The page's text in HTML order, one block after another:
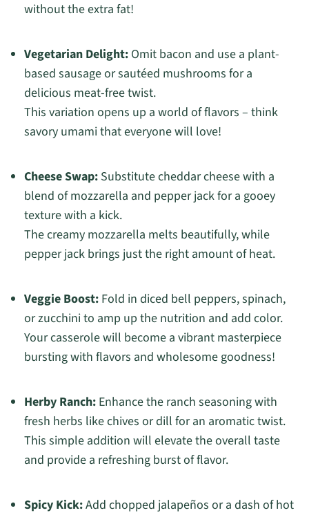
without the extra fat!
Vegetarian Delight:Omit bacon and use a plant-
based sausage or sautéed mushrooms for a
delicious meat-free twist.
This variation opens up a world of flavors – think
savory umami that everyone will love!
Cheese Swap:Substitute cheddar cheese with a
blend of mozzarella and pepper jack for a gooey
texture with a kick.
The creamy mozzarella melts beautifully, while
pepper jack brings just the right amount of heat.
Veggie Boost:Fold in diced bell peppers, spinach,
or zucchini to amp up the nutrition and add color.
Your casserole will become a vibrant masterpiece
bursting with flavors and wholesome goodness!
Herby Ranch:Enhance the ranch seasoning with
fresh herbs like chives or dill for an aromatic twist.
This simple addition will elevate the overall taste
and provide a refreshing burst of flavor.
Spicy Kick:Add chopped jalapeños or a dash of hot